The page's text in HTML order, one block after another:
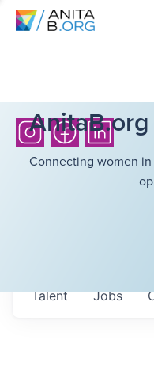
Connecting women
Jobs
Talent